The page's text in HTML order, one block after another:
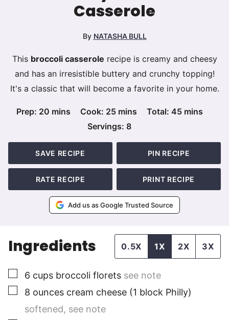
Casserole
By NATASHA BULL
This broccoli casserole recipe is creamy and cheesy
and has an irresistible buttery and crunchy topping!
It's a classic that will become a favorite in your home.
Prep: 20minutes
mins Cook: 25minutes
mins Total:45minutes
mins
Servings: 8
SAVE RECIPE PIN RECIPE
RATE RECIPE PRINT RECIPE
Add us as Google Trusted Source
Ingredients 0.5X 1X 2X 3X
▢
6 cups broccoli florets see note
▢
8 ounces cream cheese (1 block Philly)
softened, see note